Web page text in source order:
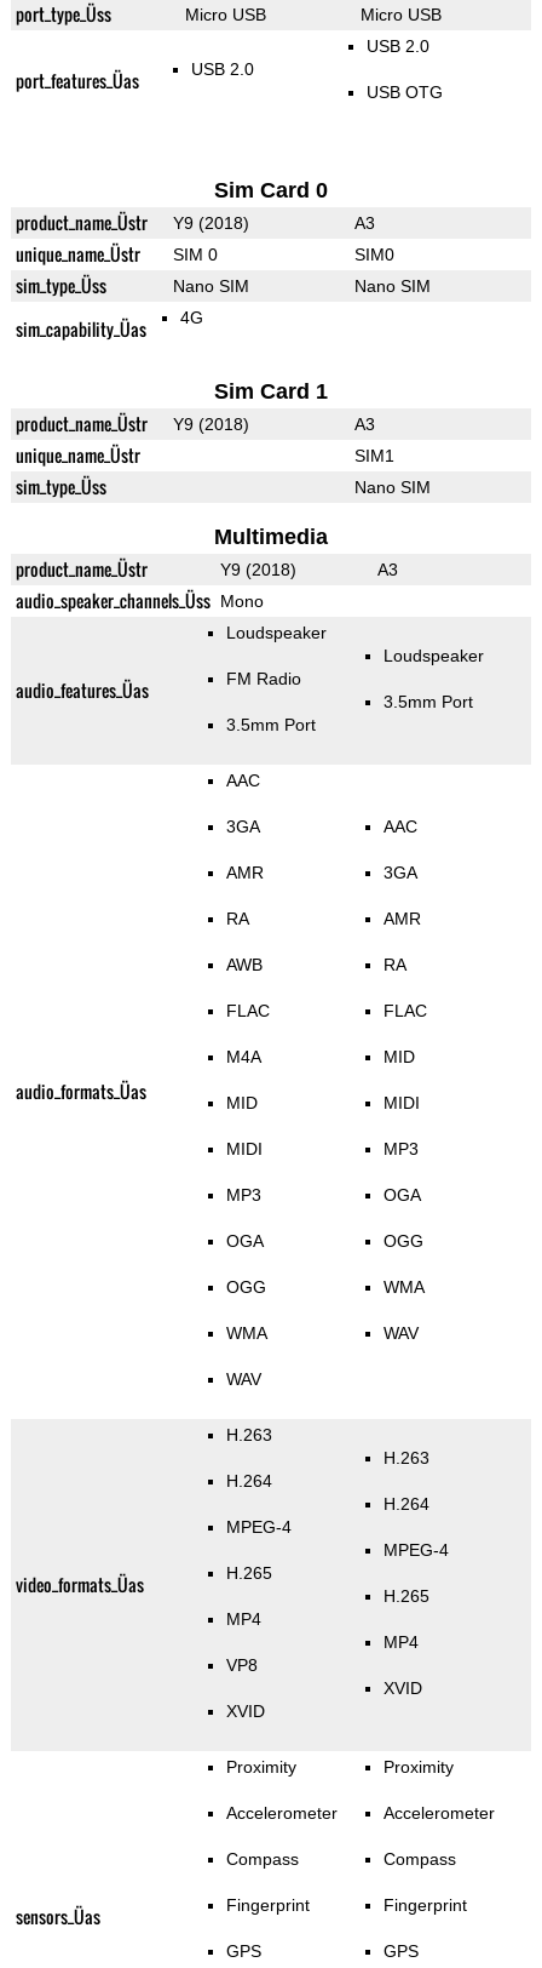
port_type_Üss Micro USB Micro USB
port_features_Üas USB 2.0
USB 2.0
USB OTG
Sim Card 0
product_name_Üstr Y9 (2018) A3
unique_name_Üstr SIM 0 SIM0
sim_type_Üss Nano SIM Nano SIM
sim_capability_Üas 4G
Sim Card 1
product_name_Üstr Y9 (2018) A3
unique_name_Üstr SIM1
sim_type_Üss Nano SIM
Multimedia
product_name_Üstr Y9 (2018) A3
audio_speaker_channels_Üss Mono
audio_features_Üas
Loudspeaker
FM Radio
3.5mm Port
Loudspeaker
3.5mm Port
audio_formats_Üas
AAC
3GA
AMR
RA
AWB
FLAC
M4A
MID
MIDI
MP3
OGA
OGG
WMA
WAV
AAC
3GA
AMR
RA
FLAC
MID
MIDI
MP3
OGA
OGG
WMA
WAV
video_formats_Üas
H.263
H.264
MPEG-4
H.265
MP4
VP8
XVID
H.263
H.264
MPEG-4
H.265
MP4
XVID
sensors_Üas
Proximity
Accelerometer
Compass
Fingerprint
GPS
Proximity
Accelerometer
Compass
Fingerprint
GPS